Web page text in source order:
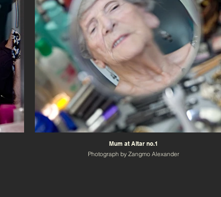
Mum at Altar no.1
Photograph by Zangmo Alexander